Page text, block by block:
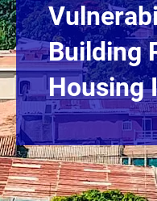
Building
Housing